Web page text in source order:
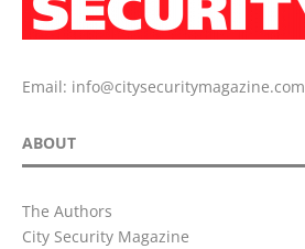
Email: info@citysecuritymagazine.com
ABOUT
The Authors
City Security Magazine